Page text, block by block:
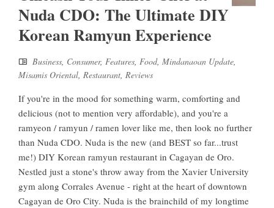
Nuda CDO: The Ultimate DIY
Korean Ramyun Experience
Business, Consumer, Features, Food, Mindanaoan Update,
Misamis Oriental, Restaurant, Reviews
If you're in the mood for something warm, comforting and
delicious (not to mention very affordable), and you're a
ramyeon / ramyun / ramen lover like me, then look no further
than Nuda CDO. Nuda is the new (and BEST so far...trust
me!) DIY Korean ramyun restaurant in Cagayan de Oro.
Nestled just a stone's throw away from the Xavier University
gym along Corrales Avenue - right at the heart of downtown
Cagayan de Oro City. Nuda is the brainchild of my longtime